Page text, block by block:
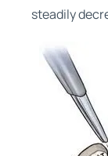
steadily